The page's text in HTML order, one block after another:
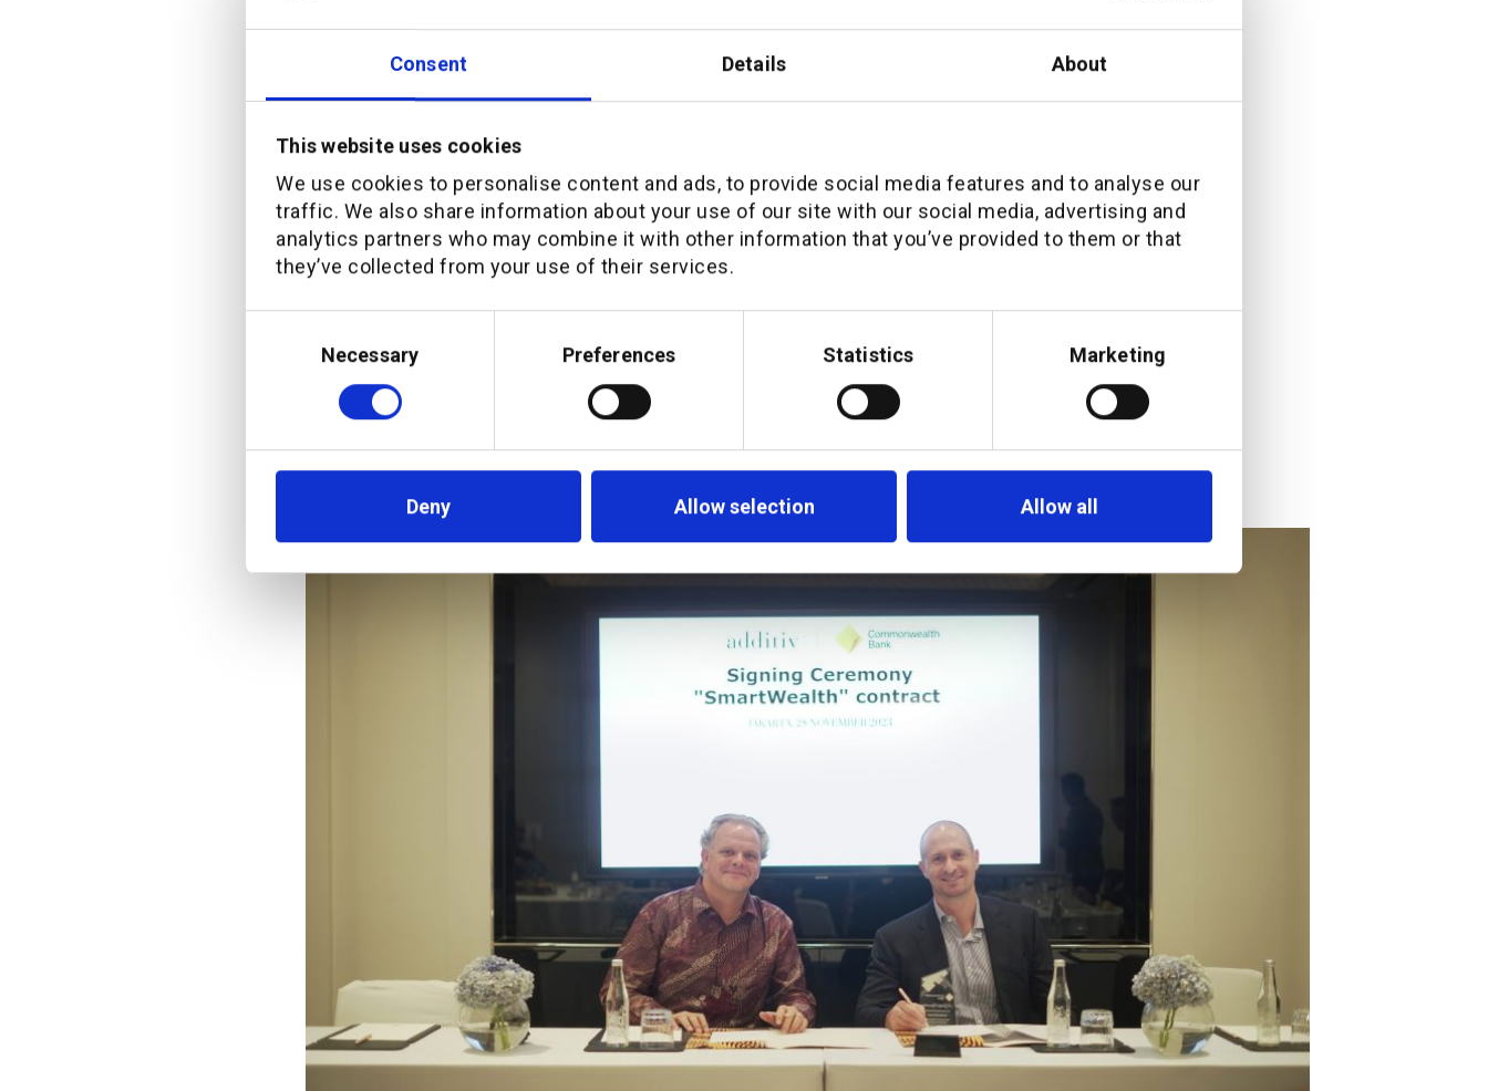
Consent Details About
This website uses cookies
We use cookies to personalise content and ads, to provide social media features and to analyse our
traffic. We also share information about your use of our site with our social media, advertising and
analytics partners who may combine it with other information that you’ve provided to them or that
they’ve collected from your use of their services.
SelectionNecessary Preferences Statistics Marketing
Deny Allow selection Allow all
our CommBank SmartWealth platform being pivotal in our
Timothy also noted the recent announcement on the sale of PT Bank Commonwealth to OCBC
Indonesia to add,
“PT Bank Commonwealth’s wealth management capabilities and the
CommBank SmartWealth platform provide a fantastic opportunity for
OCBC Indonesia moving forward, and we are really excited to be part
of this journey to make wealth management more accessible to
more Indonesians”.